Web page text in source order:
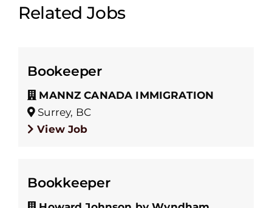
Related Jobs
Bookeeper
MANNZ CANADA IMMIGRATION
Surrey, BC
View Job
Bookkeeper